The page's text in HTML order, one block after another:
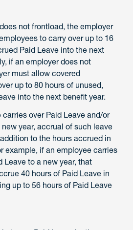
not frontload, the employer
to carry over up to 16
Paid Leave into the next
if an employer does not
must allow covered
up to 80 hours of unused,
into the next benefit year.
over Paid Leave and/or
year, accrual of such leave
to the hours accrued in
example, if an employee carries
Leave to a new year, that
40 hours of Paid Leave in
up to 56 hours of Paid Leave